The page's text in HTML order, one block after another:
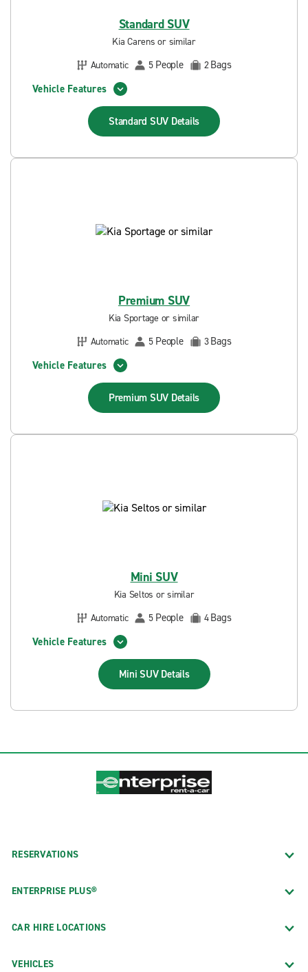
Standard SUV
Kia Carens or similar
Automatic
5 People 2Bags
Vehicle Features
Standard SUV Details
Premium SUV
Kia Sportage or similar
Automatic
5 People 3Bags
Vehicle Features
Premium SUV Details
Mini SUV
Kia Seltos or similar
Automatic
5 People 4Bags
Vehicle Features
Mini SUV Details
RESERVATIONS
ENTERPRISE PLUS®
CAR HIRE LOCATIONS
VEHICLES